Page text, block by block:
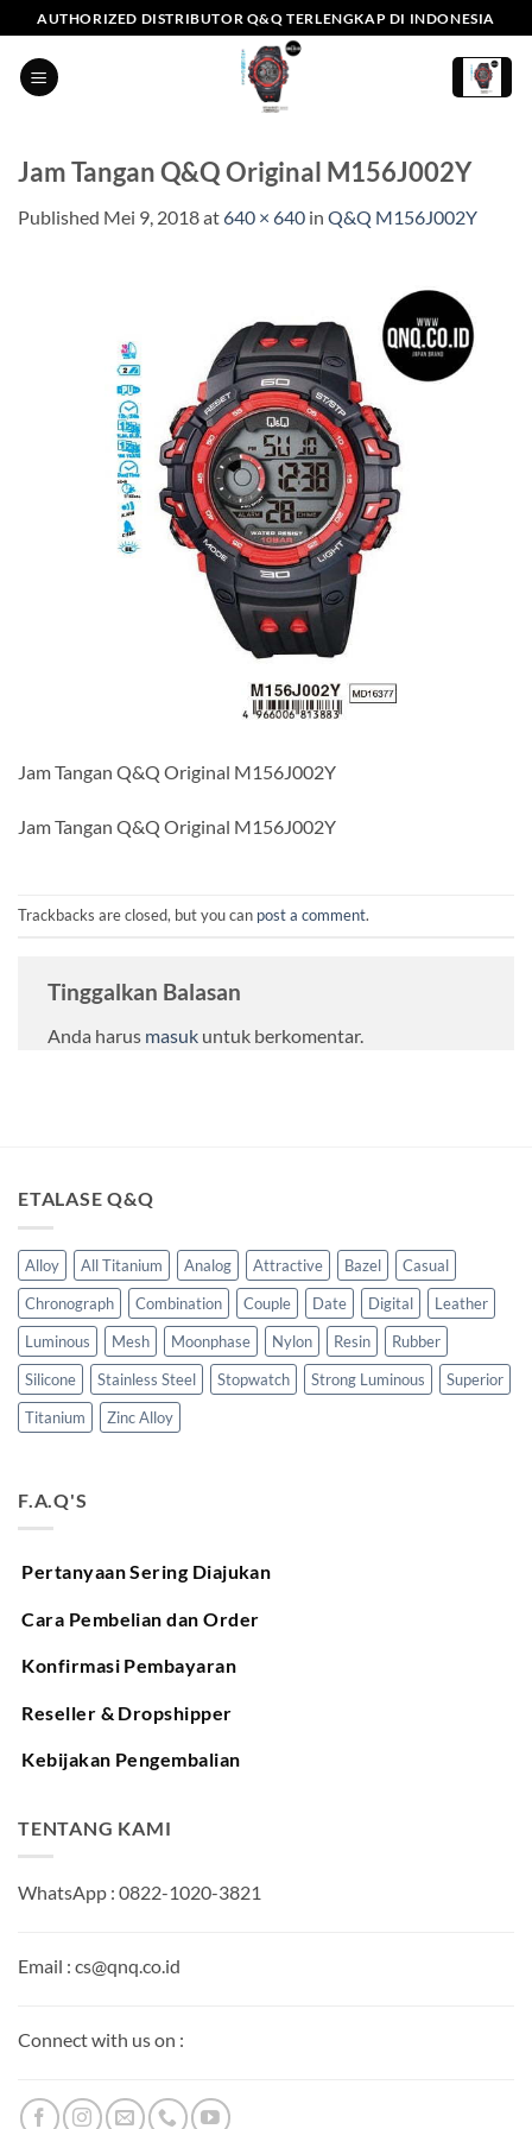
to
content
AUTHORIZED DISTRIBUTOR Q&Q TERLENGKAP DI INDONESIA
Jam Tangan Q&Q Original M156J002Y
Published Mei 9, 2018at640 × 640 in Q&Q M156J002Y
Jam Tangan Q&Q Original M156J002Y
Jam Tangan Q&Q Original M156J002Y
Trackbacks are closed, but you can post a comment.
Tinggalkan Balasan
Anda harus masuk untuk berkomentar.
ETALASE Q&Q
Alloy All Titanium Analog Attractive Bazel
Casual
Chronograph
Combination Couple Date Digital
Leather
Luminous
Mesh Moonphase Nylon Resin
Rubber
Silicone
Stainless Steel Stopwatch Strong Luminous
Superior
Titanium
Zinc Alloy
F.A.Q'S
Pertanyaan Sering Diajukan
Cara Pembelian dan Order
Konfirmasi Pembayaran
Reseller & Dropshipper
Kebijakan Pengembalian
TENTANG KAMI
WhatsApp : 0822-1020-3821
Email : cs@qnq.co.id
Connect with us on :